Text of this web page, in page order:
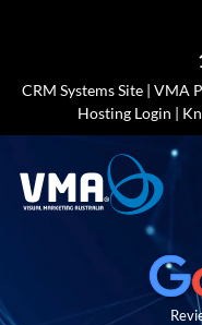
CRM Systems Site | VMA
Hosting Login |